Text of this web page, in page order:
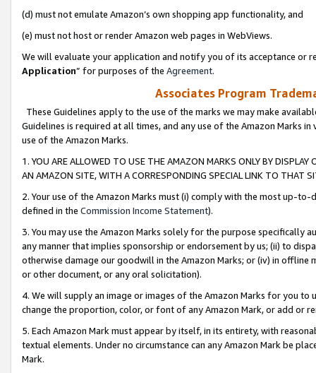
(d) must not emulate Amazon’s own shopping app functionality, and
(e) must not host or render Amazon web pages in WebViews.
We will evaluate your application and notify you of its acceptance or
Application” for purposes of the Agreement.
Associates Program
These Guidelines apply to the use of the marks we may make
Guidelines is required at all times, and any use of the Amazon Marks
use of the Amazon Marks.
1. YOU ARE ALLOWED TO USE THE AMAZON MARKS ONLY BY
AN AMAZON SITE, WITH A CORRESPONDING SPECIAL LINK TO THAT
2. Your use of the Amazon Marks must (i) comply with the most up-
defined in the Commission Income Statement).
3. You may use the Amazon Marks solely for the purpose specifically
any manner that implies sponsorship or endorsement by us; (ii) to
otherwise damage our goodwill in the Amazon Marks; or (iv) in offline
or other document, or any oral solicitation).
4. We will supply an image or images of the Amazon Marks for you to
change the proportion, color, or font of any Amazon Mark, or add or
5. Each Amazon Mark must appear by itself, in its entirety, with
textual elements. Under no circumstance can any Amazon Mark be
Mark.